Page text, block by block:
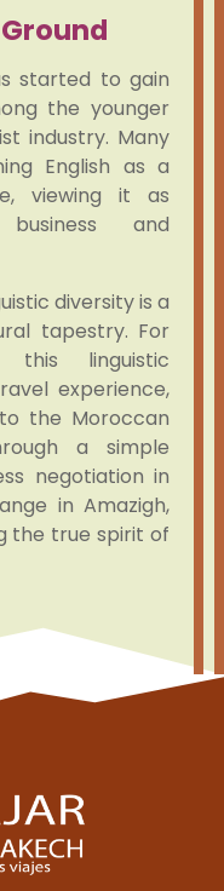
started to gain
the younger
industry. Many
English as a
viewing it as
and
diversity is a
tapestry. For
this linguistic
experience,
the Moroccan
a simple
negotiation in
in Amazigh,
the true spirit of